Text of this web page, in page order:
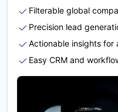
Filterable global
Precision lead
Actionable insights for
Easy CRM and